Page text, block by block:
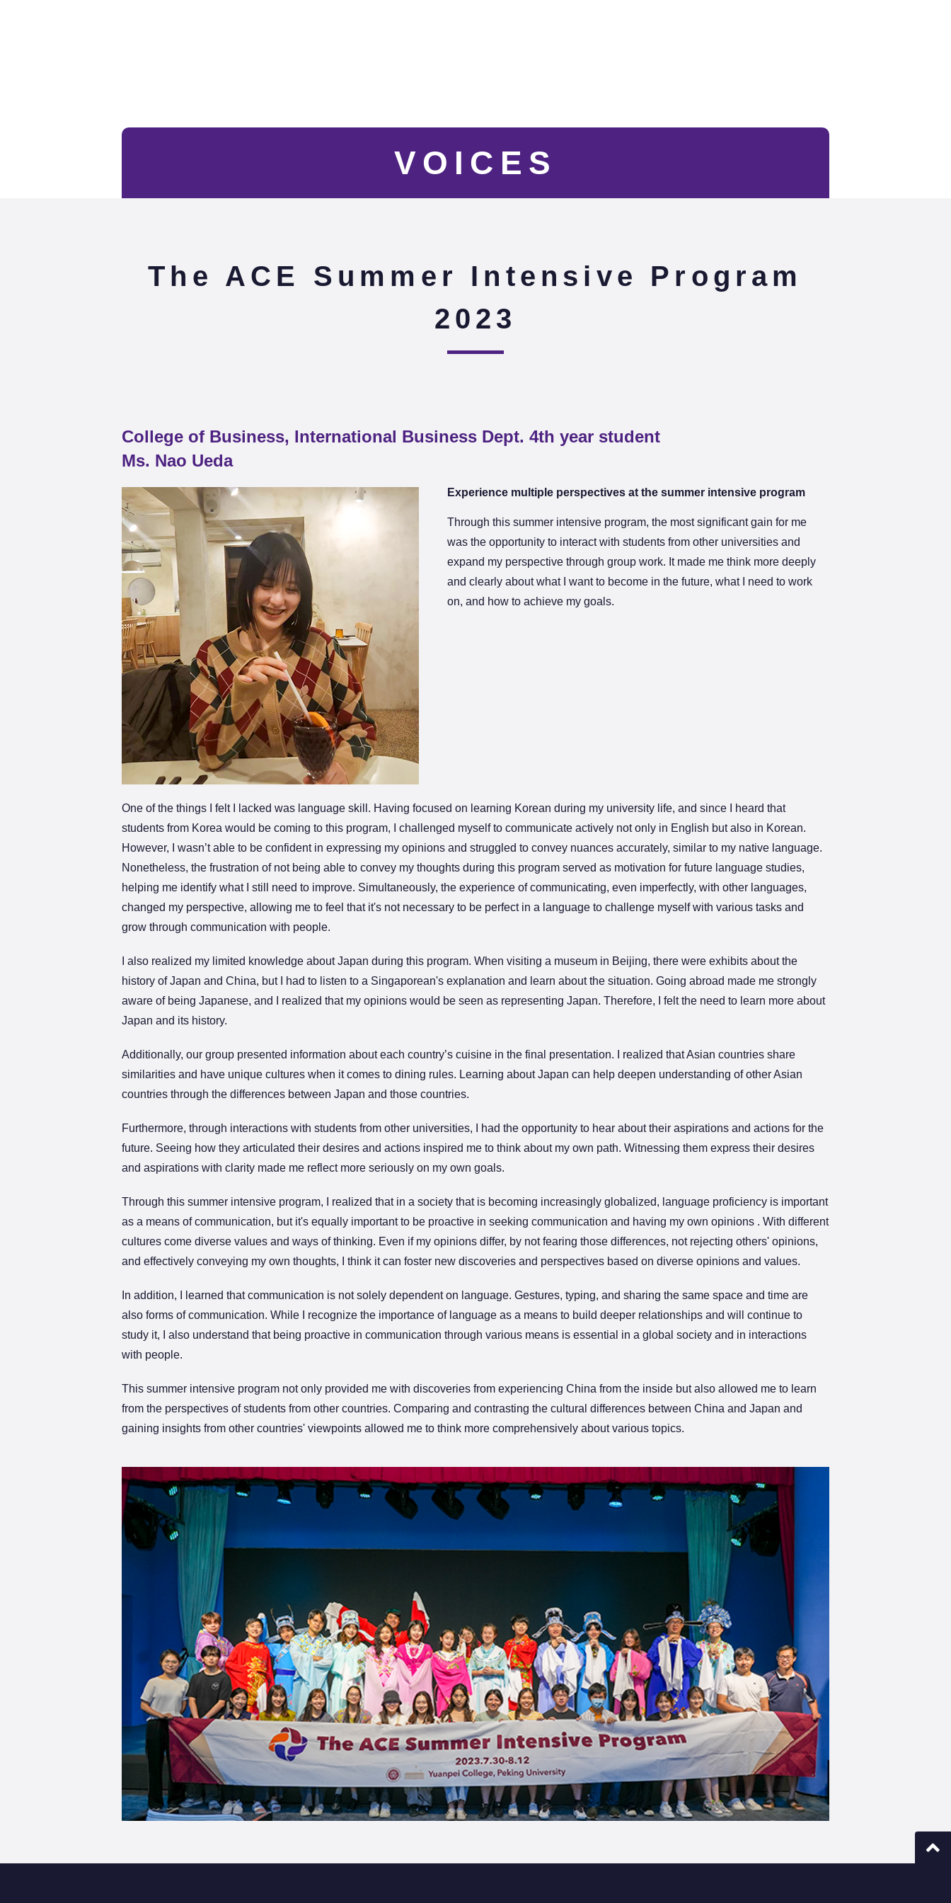
VOICES
The ACE Summer Intensive Program
2023
College of Business, International Business Dept. 4th year student
Ms. Nao Ueda
Experience multiple perspectives at the summer intensive program
Through this summer intensive program, the most significant gain for me
was the opportunity to interact with students from other universities and
expand my perspective through group work. It made me think more deeply
and clearly about what I want to become in the future, what I need to work
on, and how to achieve my goals.
One of the things I felt I lacked was language skill. Having focused on learning Korean during my university life, and since I heard that
students from Korea would be coming to this program, I challenged myself to communicate actively not only in English but also in Korean.
However, I wasn’t able to be confident in expressing my opinions and struggled to convey nuances accurately, similar to my native language.
Nonetheless, the frustration of not being able to convey my thoughts during this program served as motivation for future language studies,
helping me identify what I still need to improve. Simultaneously, the experience of communicating, even imperfectly, with other languages,
changed my perspective, allowing me to feel that it's not necessary to be perfect in a language to challenge myself with various tasks and
grow through communication with people.
I also realized my limited knowledge about Japan during this program. When visiting a museum in Beijing, there were exhibits about the
history of Japan and China, but I had to listen to a Singaporean's explanation and learn about the situation. Going abroad made me strongly
aware of being Japanese, and I realized that my opinions would be seen as representing Japan. Therefore, I felt the need to learn more about
Japan and its history.
Additionally, our group presented information about each country’s cuisine in the final presentation. I realized that Asian countries share
similarities and have unique cultures when it comes to dining rules. Learning about Japan can help deepen understanding of other Asian
countries through the differences between Japan and those countries.
Furthermore, through interactions with students from other universities, I had the opportunity to hear about their aspirations and actions for the
future. Seeing how they articulated their desires and actions inspired me to think about my own path. Witnessing them express their desires
and aspirations with clarity made me reflect more seriously on my own goals.
Through this summer intensive program, I realized that in a society that is becoming increasingly globalized, language proficiency is important
as a means of communication, but it's equally important to be proactive in seeking communication and having my own opinions . With different
cultures come diverse values and ways of thinking. Even if my opinions differ, by not fearing those differences, not rejecting others' opinions,
and effectively conveying my own thoughts, I think it can foster new discoveries and perspectives based on diverse opinions and values.
In addition, I learned that communication is not solely dependent on language. Gestures, typing, and sharing the same space and time are
also forms of communication. While I recognize the importance of language as a means to build deeper relationships and will continue to
study it, I also understand that being proactive in communication through various means is essential in a global society and in interactions
with people.
This summer intensive program not only provided me with discoveries from experiencing China from the inside but also allowed me to learn
from the perspectives of students from other countries. Comparing and contrasting the cultural differences between China and Japan and
gaining insights from other countries' viewpoints allowed me to think more comprehensively about various topics.